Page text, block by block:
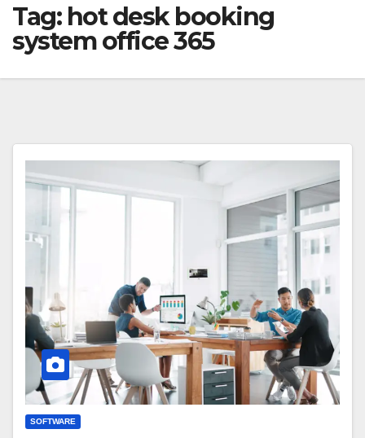
Tag: hot desk booking
system office 365
SOFTWARE